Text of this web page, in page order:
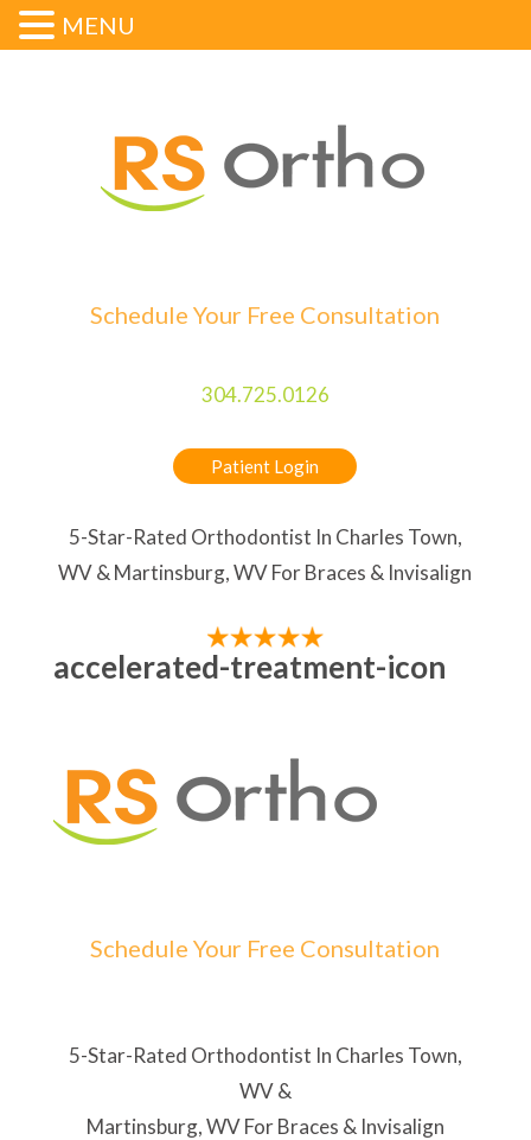
Schedule Your Free Consultation
304.725.0126
Patient Login
5-Star-Rated Orthodontist In Charles Town,
WV & Martinsburg, WV For Braces & Invisalign
Schedule Your Free Consultation
5-Star-Rated Orthodontist In Charles Town,
WV &
Martinsburg, WV For Braces & Invisalign
accelerated-treatment-icon
MENU